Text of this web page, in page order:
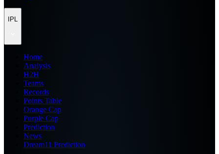
IPL
Home
Analysis
H2H
Teams
Records
Points Table
Orange Cap
Purple Cap
Prediction
News
Dream11 Prediction